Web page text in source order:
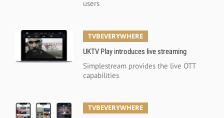
users
TVBEVERYWHERE
UKTV Play introduces live streaming
Simplestream provides the live OTT
capabilities
TVBEVERYWHERE